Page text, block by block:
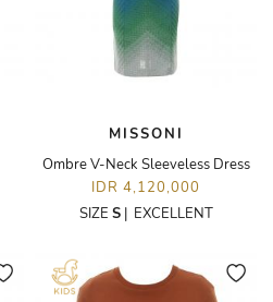
MISSONI
Ombre V-Neck Sleeveless Dress
IDR 4,120,000
SIZE S| EXCELLENT